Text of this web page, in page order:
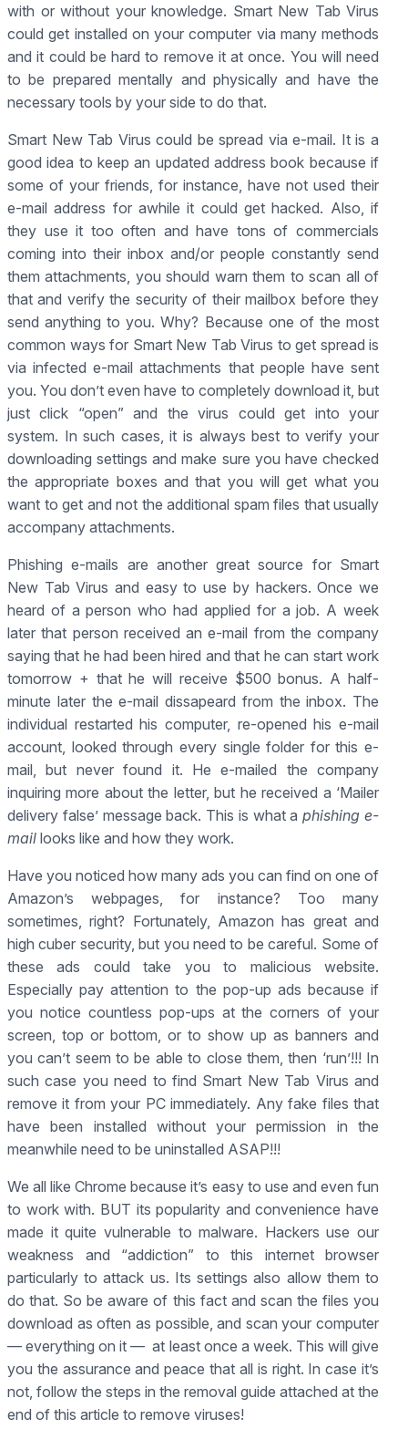
with or without your knowledge. Smart New Tab Virus
could get installed on your computer via many methods
and it could be hard to remove it at once. You will need
to be prepared mentally and physically and have the
necessary tools by your side to do that.
Smart New Tab Virus could be spread via e-mail. It is a
good idea to keep an updated address book because if
some of your friends, for instance, have not used their
e-mail address for awhile it could get hacked. Also, if
they use it too often and have tons of commercials
coming into their inbox and/or people constantly send
them attachments, you should warn them to scan all of
that and verify the security of their mailbox before they
send anything to you. Why? Because one of the most
common ways for Smart New Tab Virus to get spread is
via infected e-mail attachments that people have sent
you. You don’t even have to completely download it, but
just click “open” and the virus could get into your
system. In such cases, it is always best to verify your
downloading settings and make sure you have checked
the appropriate boxes and that you will get what you
want to get and not the additional spam files that usually
accompany attachments.
Phishing e-mails are another great source for Smart
New Tab Virus and easy to use by hackers. Once we
heard of a person who had applied for a job. A week
later that person received an e-mail from the company
saying that he had been hired and that he can start work
tomorrow + that he will receive $500 bonus. A half-
minute later the e-mail dissapeard from the inbox. The
individual restarted his computer, re-opened his e-mail
account, looked through every single folder for this e-
mail, but never found it. He e-mailed the company
inquiring more about the letter, but he received a ‘Mailer
delivery false’ message back. This is what aphishing e-
mail looks like and how they work.
Have you noticed how many ads you can find on one of
Amazon’s webpages, for instance? Too many
sometimes, right? Fortunately, Amazon has great and
high cuber security, but you need to be careful. Some of
these ads could take you to malicious website.
Especially pay attention to the pop-up ads because if
you notice countless pop-ups at the corners of your
screen, top or bottom, or to show up as banners and
you can’t seem to be able to close them, then ‘run’!!! In
such case you need to find Smart New Tab Virus and
remove it from your PC immediately. Any fake files that
have been installed without your permission in the
meanwhile need to be uninstalled ASAP!!!
We all like Chrome because it’s easy to use and even fun
to work with. BUT its popularity and convenience have
made it quite vulnerable to malware. Hackers use our
weakness and “addiction” to this internet browser
particularly to attack us. Its settings also allow them to
do that. So be aware of this fact and scan the files you
download as often as possible, and scan your computer
— everything on it — at least once a week. This will give
you the assurance and peace that all is right. In case it’s
not, follow the steps in the removal guide attached at the
end of this article to remove viruses!